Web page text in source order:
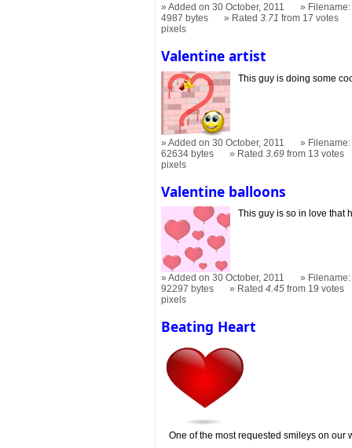
Added on 30 October, 2011
4987 bytes
Rated3.71 from 17 votes
pixels
Valentine artist
This guy is doing some
Added on 30 October, 2011
62634 bytes
Rated3.69 from 13 votes
pixels
Valentine balloons
This guy is so in love that
Added on 30 October, 2011
92297 bytes
Rated4.45 from 19 votes
pixels
Beating Heart
One of the most requested smileys on our